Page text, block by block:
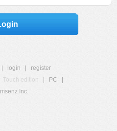
login
register
Touch edition PC
Inc.